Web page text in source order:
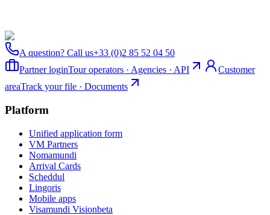
A question? Call us+33 (0)2 85 52 04 50
Partner loginTour operators · Agencies · API
Customer
areaTrack your file · Documents
Platform
Unified application form
VM Partners
Nomamundi
Arrival Cards
Scheddul
Lingoris
Mobile apps
Visamundi Visionbeta